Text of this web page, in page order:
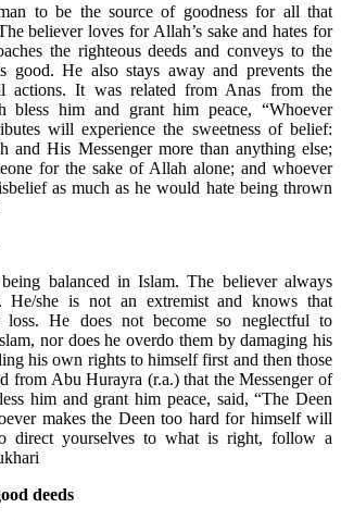
to be the source of goodness for all that
believer loves for Allah’s sake and hates for
the righteous deeds and conveys to the
good. He also stays away and prevents the
actions. It was related from Anas from the
bless him and grant him peace, “Whoever
will experience the sweetness of belief:
and His Messenger more than anything else;
for the sake of Allah alone; and whoever
as much as he would hate being thrown
balanced in Islam. The believer always
He/she is not an extremist and knows that
loss. He does not become so neglectful to
nor does he overdo them by damaging his
his own rights to himself first and then those
from Abu Hurayra (r.a.) that the Messenger of
him and grant him peace, said, “The Deen
makes the Deen too hard for himself will
direct yourselves to what is right, follow a
deeds